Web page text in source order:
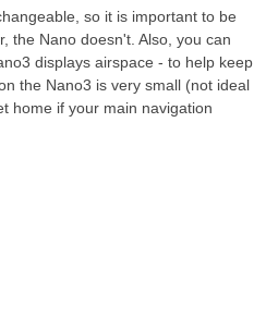
so it is important to be
the Nano doesn't. Also, you can
displays airspace - to help keep
the Nano3 is very small (not ideal
home if your main navigation